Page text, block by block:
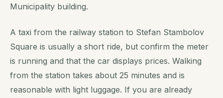
Municipality building.
A taxi from the railway station to Stefan Stambolov
Square is usually a short ride, but confirm the meter
is running and that the car displays prices. Walking
from the station takes about 25 minutes and is
reasonable with light luggage. If you are already